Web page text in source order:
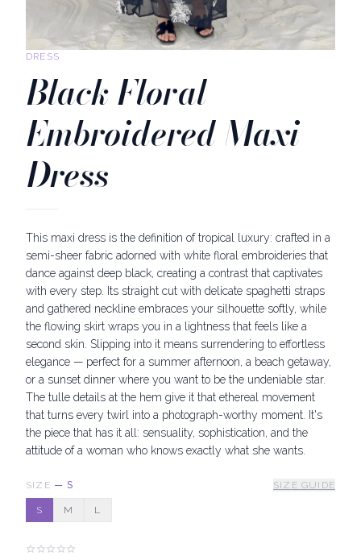
DRESS
Black Floral
Embroidered Maxi
Dress
This maxi dress is the definition of tropical luxury: crafted in a
semi-sheer fabric adorned with white floral embroideries that
dance against deep black, creating a contrast that captivates
with every step. Its straight cut with delicate spaghetti straps
and gathered neckline embraces your silhouette softly, while
the flowing skirt wraps you in a lightness that feels like a
second skin. Slipping into it means surrendering to effortless
elegance — perfect for a summer afternoon, a beach getaway,
or a sunset dinner where you want to be the undeniable star.
The tulle details at the hem give it that ethereal movement
that turns every twirl into a photograph-worthy moment. It's
the piece that has it all: sensuality, sophistication, and the
attitude of a woman who knows exactly what she wants.
SIZE —S SIZE GUIDE
S M L